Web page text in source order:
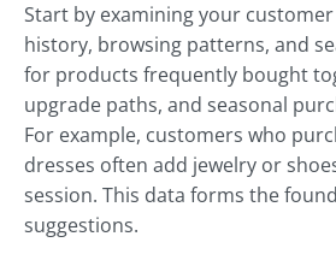
Start by examining your
history, browsing patterns, and
for products frequently bought
upgrade paths, and seasonal
For example, customers who
dresses often add jewelry or
session. This data forms the
suggestions.